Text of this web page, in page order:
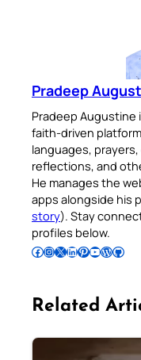
Pradeep
Pradeep Augustine
faith-driven
languages,
reflections, and
He manages the
apps alongside his
story). Stay
profiles below.
Follow Pradeep on Facebook Follow Pradeep on InstagramFollow Pradeep on X Follow Pradeep on LinkedIn Follow Pradeep on Pinterest Subscribe to Pradeep’s Youtube Channel Follow Pradeep on WordPress Follow Pradeep on GitHub
Related